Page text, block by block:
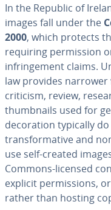
In the Republic of
images fall under the
2000, which protects
requiring permission
infringement claims.
law provides narrower
criticism, review,
thumbnails used for
decoration typically
transformative and
use self-created
Commons-licensed
explicit permissions,
rather than hosting